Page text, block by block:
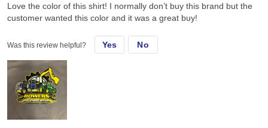
Love the color of this shirt! I normally don’t buy this brand but the
customer wanted this color and it was a great buy!
Was this review helpful? Yes No